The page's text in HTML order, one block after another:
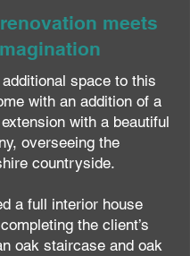
meets
space to this
with an addition of a
with a beautiful
overseeing the
countryside.
a full interior house
the client’s
oak staircase and oak